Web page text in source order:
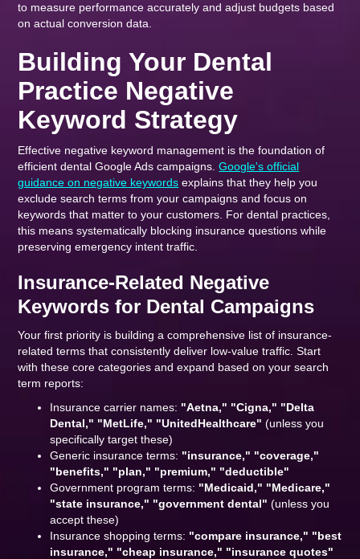
to measure performance accurately and adjust budgets based
on actual conversion data.
Building Your Dental
Practice Negative
Keyword Strategy
Effective negative keyword management is the foundation of
efficient dental Google Ads campaigns.Google's official
guidance on negative keywords explains that they help you
exclude search terms from your campaigns and focus on
keywords that matter to your customers. For dental practices,
this means systematically blocking insurance questions while
preserving emergency intent traffic.
Insurance-Related Negative
Keywords for Dental Campaigns
Your first priority is building a comprehensive list of insurance-
related terms that consistently deliver low-value traffic. Start
with these core categories and expand based on your search
term reports:
Insurance carrier names: "Aetna," "Cigna," "Delta
Dental," "MetLife," "UnitedHealthcare" (unless you
specifically target these)
Generic insurance terms: "insurance," "coverage,"
"benefits," "plan," "premium," "deductible"
Government program terms: "Medicaid," "Medicare,"
"state insurance," "government dental" (unless you
accept these)
Insurance shopping terms: "compare insurance," "best
insurance," "cheap insurance," "insurance quotes"